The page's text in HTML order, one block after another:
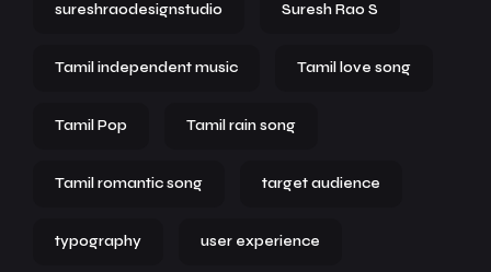
sureshraodesignstudio Suresh Rao S
Tamil independent music Tamil love song
Tamil Pop Tamil rain song
Tamil romantic song target audience
typography user experience